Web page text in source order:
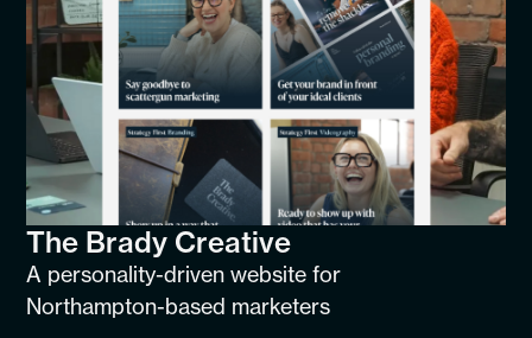
The Brady Creative
A personality-driven website for
Northampton-based marketers